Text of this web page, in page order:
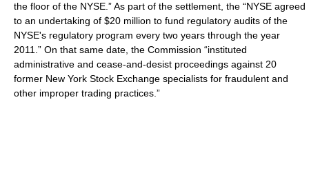
the floor of the NYSE.” As part of the settlement, the “NYSE agreed
to an undertaking of $20 million to fund regulatory audits of the
NYSE's regulatory program every two years through the year
2011.” On that same date, the Commission “instituted
administrative and cease-and-desist proceedings against 20
former New York Stock Exchange specialists for fraudulent and
other improper trading practices.”